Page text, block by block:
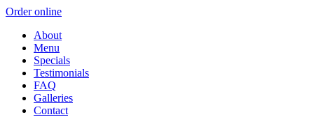
Order online
About
Menu
Specials
Testimonials
FAQ
Galleries
Contact